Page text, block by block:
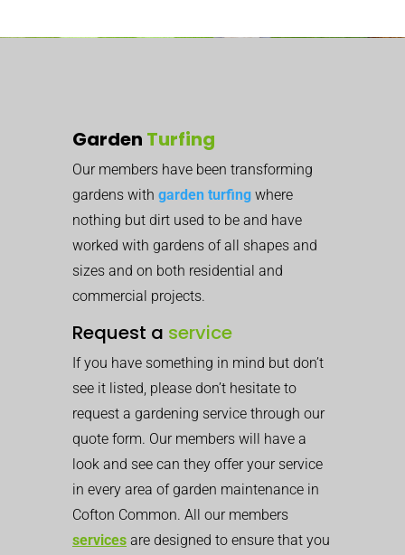
Garden Turfing
Our members have been transforming
gardens with garden turfing where
nothing but dirt used to be and have
worked with gardens of all shapes and
sizes and on both residential and
commercial projects.
Request a service
If you have something in mind but don’t
see it listed, please don’t hesitate to
request a gardening service through our
quote form. Our members will have a
look and see can they offer your service
in every area of garden maintenance in
Cofton Common. All our members
services are designed to ensure that you